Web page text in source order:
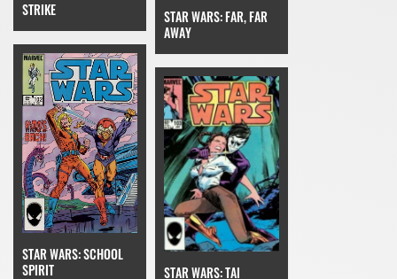
STRIKE
STAR WARS: FAR, FAR
AWAY
STAR WARS: SCHOOL
SPIRIT
STAR WARS: TAI